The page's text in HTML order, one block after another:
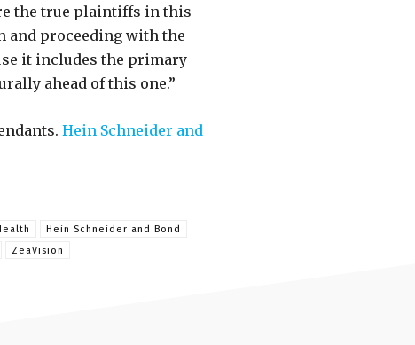
the true plaintiffs in this
and proceeding with the
it includes the primary
ahead of this one.”
Hein Schneider and
Hein Schneider and Bond
ZeaVision